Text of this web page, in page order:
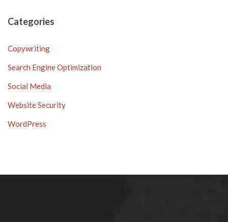
Categories
Copywriting
Search Engine Optimization
Social Media
Website Security
WordPress